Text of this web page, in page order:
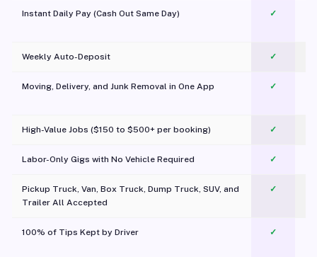
Instant Daily Pay (Cash Out Same Day) ✓
Weekly Auto-Deposit ✓
Moving, Delivery, and Junk Removal in One App
✓
High-Value Jobs ($150 to $500+ per booking) ✓
Labor-Only Gigs with No Vehicle Required ✓
Pickup Truck, Van, Box Truck, Dump Truck, SUV, and
Trailer All Accepted
✓
100% of Tips Kept by Driver ✓